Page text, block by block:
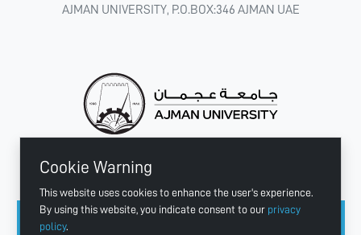
Cookie Warning
This website uses cookies to enhance the user's experience.
By using this website, you indicate consent to our privacy
policy.
AJMAN UNIVERSITY, P.O.BOX:346 AJMAN UAE